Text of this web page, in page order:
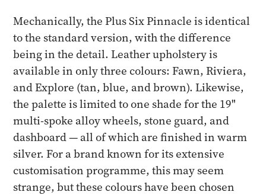
Mechanically, the Plus Six Pinnacle is identical
to the standard version, with the difference
being in the detail. Leather upholstery is
available in only three colours: Fawn, Riviera,
and Explore (tan, blue, and brown). Likewise,
the palette is limited to one shade for the 19"
multi-spoke alloy wheels, stone guard, and
dashboard — all of which are finished in warm
silver. For a brand known for its extensive
customisation programme, this may seem
strange, but these colours have been chosen